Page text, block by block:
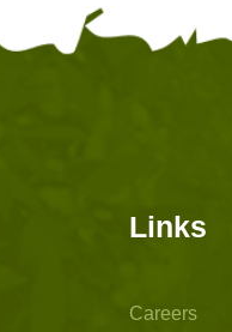
Links
Careers